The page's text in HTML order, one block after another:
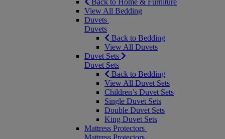
Back to Home & Furniture
View All Bedding
Duvets
Duvets
Back to Bedding
View All Duvets
Duvet Sets
Duvet Sets
Back to Bedding
View All Duvet Sets
Children’s Duvet Sets
Single Duvet Sets
Double Duvet Sets
King Duvet Sets
Mattress Protectors
Mattress Protectors